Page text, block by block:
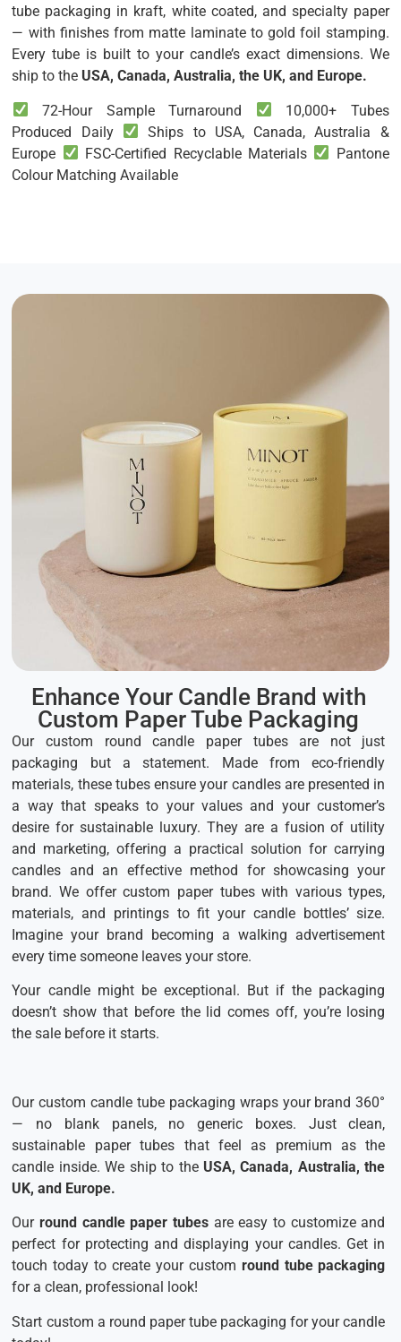
tube packaging in kraft, white coated, and specialty paper
— with finishes from matte laminate to gold foil stamping.
Every tube is built to your candle’s exact dimensions. We
ship to the USA, Canada, Australia, the UK, and Europe.
72-Hour Sample Turnaround
10,000+ Tubes
Produced Daily
Ships to USA, Canada, Australia &
Europe
FSC-Certified Recyclable Materials
Pantone
Colour Matching Available
Enhance Your Candle Brand with
Custom Paper Tube Packaging
Our custom round candle paper tubes are not just
packaging but a statement. Made from eco-friendly
materials, these tubes ensure your candles are presented in
a way that speaks to your values and your customer’s
desire for sustainable luxury. They are a fusion of utility
and marketing, offering a practical solution for carrying
candles and an effective method for showcasing your
brand. We offer custom paper tubes with various types,
materials, and printings to fit your candle bottles’ size.
Imagine your brand becoming a walking advertisement
every time someone leaves your store.
Your candle might be exceptional. But if the packaging
doesn’t show that before the lid comes off, you’re losing
the sale before it starts.
Our custom candle tube packaging wraps your brand 360°
— no blank panels, no generic boxes. Just clean,
sustainable paper tubes that feel as premium as the
candle inside. We ship to the USA, Canada, Australia, the
UK, and Europe.
Ourround candle paper tubes are easy to customize and
perfect for protecting and displaying your candles. Get in
touch today to create your custom round tube packaging
for a clean, professional look!
Start custom a round paper tube packaging for your candle